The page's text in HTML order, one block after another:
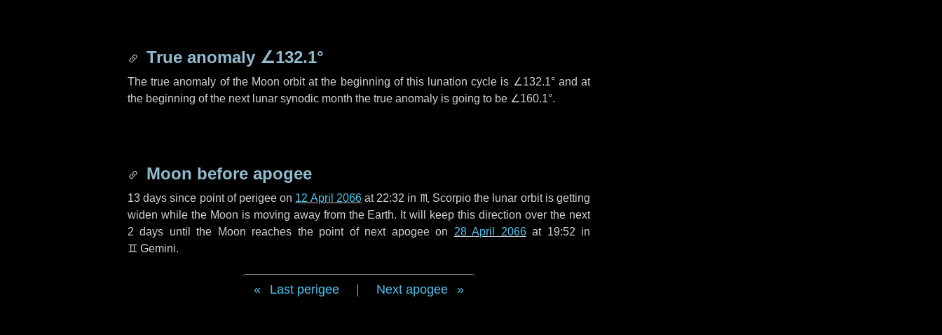
True anomaly ∠132.1°
The true anomaly of the Moon orbit at the beginning of this lunation cycle is ∠132.1°and at
the beginning of the next lunar synodic month the true anomaly is going to be ∠160.1°.
Moon before apogee
13 days since point of perigee on 12 April 2066at 22:32 in ♏ Scorpio the lunar orbit is getting
widen while the Moon is moving away from the Earth. It will keep this direction over the next
2 days until the Moon reaches the point of next apogee on 28 April 2066at 19:52 in
♊ Gemini.
Last perigee Next apogee